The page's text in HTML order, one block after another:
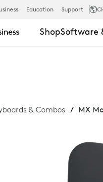
Education Support
ShopSoftware
& Combos MX